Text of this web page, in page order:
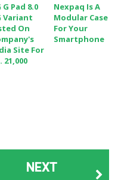
G Pad 8.0
Variant
On
Site For
21,000
Nexpaq Is A
Modular Case
For Your
Smartphone
NEXT